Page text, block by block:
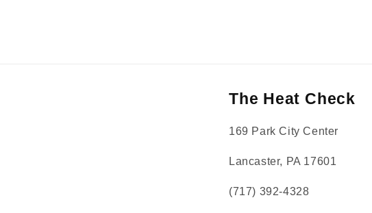
The Heat Check
169 Park City Center
Lancaster, PA 17601
(717) 392-4328